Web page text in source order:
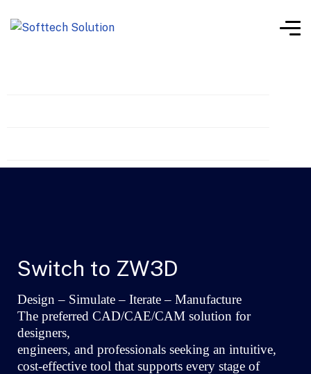
Switch to ZW3D
Design – Simulate – Iterate – Manufacture
The preferred CAD/CAE/CAM solution for
designers,
engineers, and professionals seeking an intuitive,
cost-effective tool that supports every stage of